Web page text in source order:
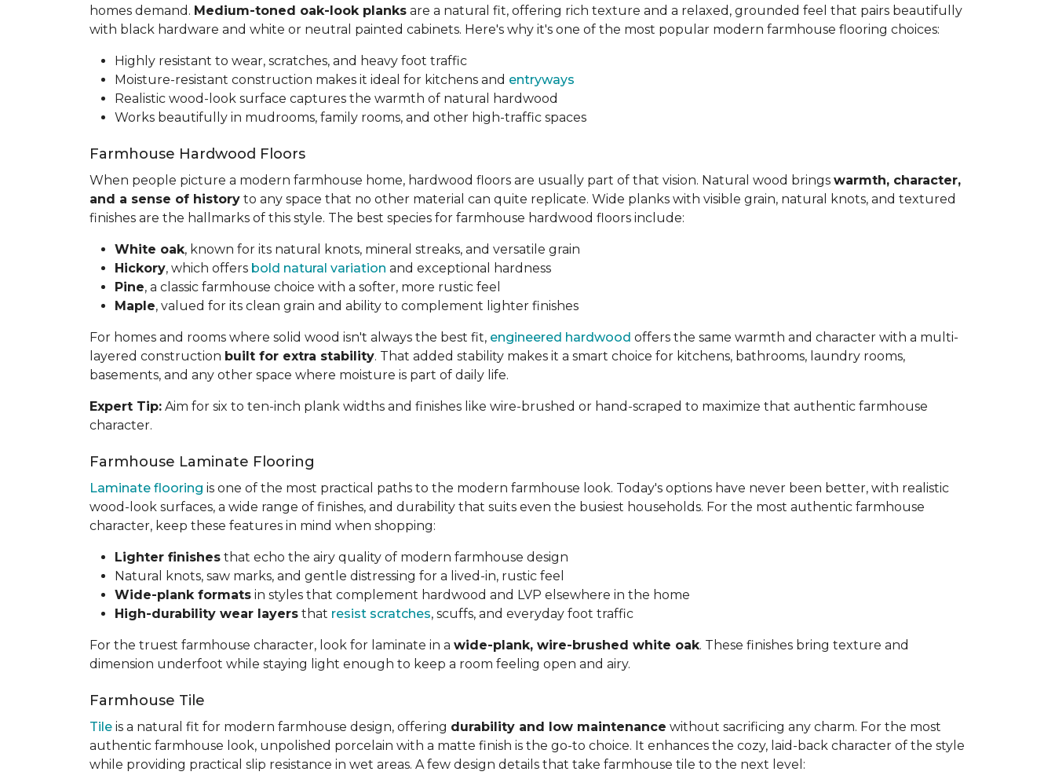
homes demand. Medium-toned oak-look planks are a natural fit, offering rich texture and a relaxed, grounded feel that pairs beautifully
with black hardware and white or neutral painted cabinets. Here's why it's one of the most popular modern farmhouse flooring choices:
Highly resistant to wear, scratches, and heavy foot traffic
Moisture-resistant construction makes it ideal for kitchens and entryways
Realistic wood-look surface captures the warmth of natural hardwood
Works beautifully in mudrooms, family rooms, and other high-traffic spaces
Farmhouse Hardwood Floors
When people picture a modern farmhouse home, hardwood floors are usually part of that vision. Natural wood brings warmth, character,
and a sense of history to any space that no other material can quite replicate. Wide planks with visible grain, natural knots, and textured
finishes are the hallmarks of this style. The best species for farmhouse hardwood floors include:
White oak, known for its natural knots, mineral streaks, and versatile grain
Hickory, which offers bold natural variation and exceptional hardness
Pine, a classic farmhouse choice with a softer, more rustic feel
Maple, valued for its clean grain and ability to complement lighter finishes
For homes and rooms where solid wood isn't always the best fit, engineered hardwood offers the same warmth and character with a multi-
layered construction built for extra stability. That added stability makes it a smart choice for kitchens, bathrooms, laundry rooms,
basements, and any other space where moisture is part of daily life.
Expert Tip: Aim for six to ten-inch plank widths and finishes like wire-brushed or hand-scraped to maximize that authentic farmhouse
character.
Farmhouse Laminate Flooring
Laminate flooring is one of the most practical paths to the modern farmhouse look. Today's options have never been better, with realistic
wood-look surfaces, a wide range of finishes, and durability that suits even the busiest households. For the most authentic farmhouse
character, keep these features in mind when shopping:
Lighter finishes that echo the airy quality of modern farmhouse design
Natural knots, saw marks, and gentle distressing for a lived-in, rustic feel
Wide-plank formats in styles that complement hardwood and LVP elsewhere in the home
High-durability wear layers that resist scratches, scuffs, and everyday foot traffic
For the truest farmhouse character, look for laminate in a wide-plank, wire-brushed white oak. These finishes bring texture and
dimension underfoot while staying light enough to keep a room feeling open and airy.
Farmhouse Tile
Tile is a natural fit for modern farmhouse design, offering durability and low maintenance without sacrificing any charm. For the most
authentic farmhouse look, unpolished porcelain with a matte finish is the go-to choice. It enhances the cozy, laid-back character of the style
while providing practical slip resistance in wet areas. A few design details that take farmhouse tile to the next level: